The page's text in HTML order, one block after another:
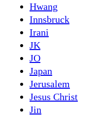
Hwang
Innsbruck
Irani
JK
JO
Japan
Jerusalem
Jesus Christ
Jin